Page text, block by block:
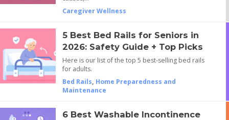
Caregiver Wellness
5 Best Bed Rails for Seniors in
2026: Safety Guide + Top Picks
Here is our list of the top 5 best-selling bed rails
for adults.
Bed Rails, Home Preparedness and
Maintenance
6 Best Washable Incontinence